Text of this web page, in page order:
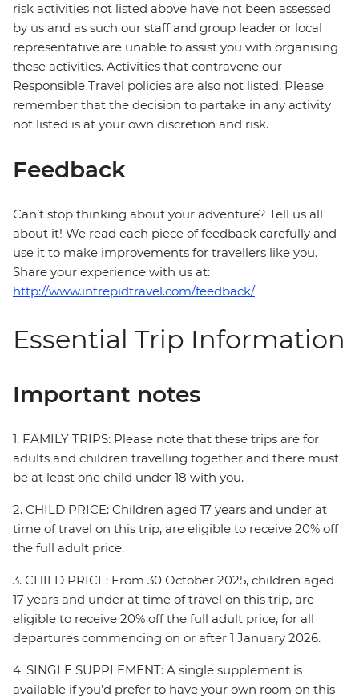
risk activities not listed above have not been assessed
by us and as such our staff and group leader or local
representative are unable to assist you with organising
these activities. Activities that contravene our
Responsible Travel policies are also not listed. Please
remember that the decision to partake in any activity
not listed is at your own discretion and risk.
Feedback
Can’t stop thinking about your adventure? Tell us all
about it! We read each piece of feedback carefully and
use it to make improvements for travellers like you.
Share your experience with us at:
http://www.intrepidtravel.com/feedback/
Essential Trip Information
Important notes
1. FAMILY TRIPS: Please note that these trips are for
adults and children travelling together and there must
be at least one child under 18 with you.
2. CHILD PRICE: Children aged 17 years and under at
time of travel on this trip, are eligible to receive 20% off
the full adult price.
3. CHILD PRICE: From 30 October 2025, children aged
17 years and under at time of travel on this trip, are
eligible to receive 20% off the full adult price, for all
departures commencing on or after 1 January 2026.
4. SINGLE SUPPLEMENT: A single supplement is
available if you’d prefer to have your own room on this